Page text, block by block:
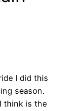
I did this
season.
think is the